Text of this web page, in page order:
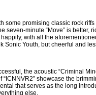
some promising classic rock
seven-minute “Move” is better,
with all the
Sonic Youth, but cheerful and
the acoustic “Criminal
showcase the
that serves as the long
else.